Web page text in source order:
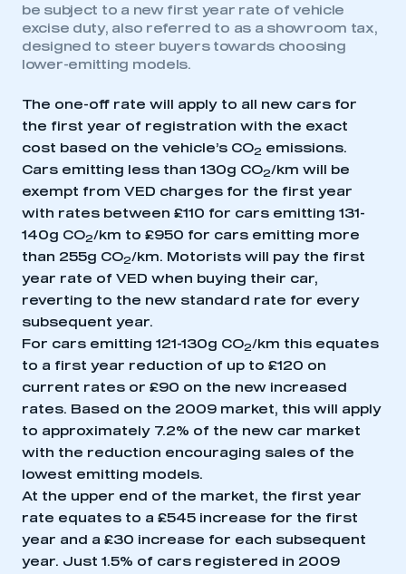
be subject to a new first year rate of vehicle
excise duty, also referred to as a showroom tax,
designed to steer buyers towards choosing
lower-emitting models.
The one-off rate will apply to all new cars for
the first year of registration with the exact
cost based on the vehicle’s CO2 emissions.
Cars emitting less than 130g CO2/km will be
exempt from VED charges for the first year
with rates between £110 for cars emitting 131-
140g CO2/km to £950 for cars emitting more
than 255g CO2/km. Motorists will pay the first
year rate of VED when buying their car,
reverting to the new standard rate for every
subsequent year.
For cars emitting 121-130g CO2/km this equates
to a first year reduction of up to £120 on
current rates or £90 on the new increased
rates. Based on the 2009 market, this will apply
to approximately 7.2% of the new car market
with the reduction encouraging sales of the
lowest emitting models.
At the upper end of the market, the first year
rate equates to a £545 increase for the first
year and a £30 increase for each subsequent
year. Just 1.5% of cars registered in 2009